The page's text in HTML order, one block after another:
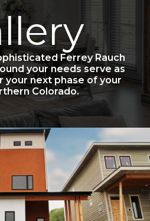
Ferrey Rauch
your needs serve as
your next phase of your
Colorado.